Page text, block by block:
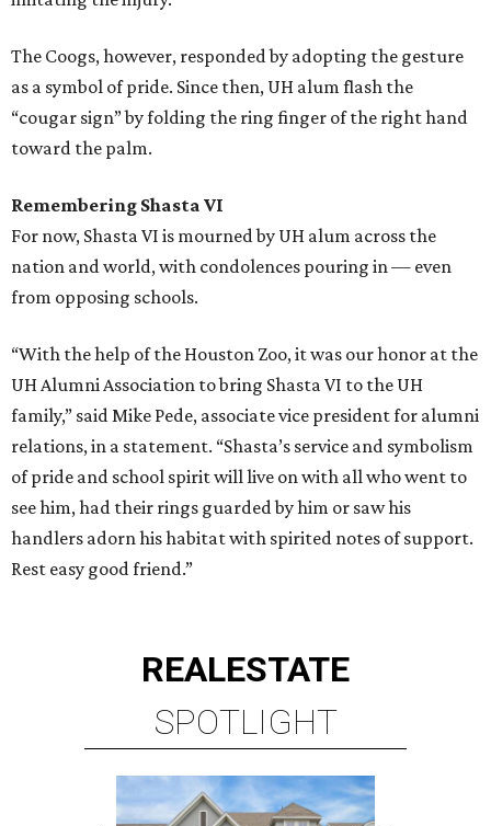
The Coogs, however, responded by adopting the gesture
as a symbol of pride. Since then, UH alum flash the
“cougar sign” by folding the ring finger of the right hand
toward the palm.
Remembering Shasta VI
For now, Shasta VI is mourned by UH alum across the
nation and world, with condolences pouring in — even
from opposing schools.
“With the help of the Houston Zoo, it was our honor at the
UH Alumni Association to bring Shasta VI to the UH
family,” said Mike Pede, associate vice president for alumni
relations, in a statement. “Shasta’s service and symbolism
of pride and school spirit will live on with all who went to
see him, had their rings guarded by him or saw his
handlers adorn his habitat with spirited notes of support.
Rest easy good friend.”
REALESTATE
SPOTLIGHT